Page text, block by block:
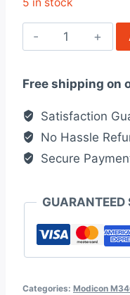
5 in stock
BMXART0414
-
isolated
low
input
module,
Free shipping on
Satisfaction
No Hassle
Secure
GUARANTEED
Categories: Modicon